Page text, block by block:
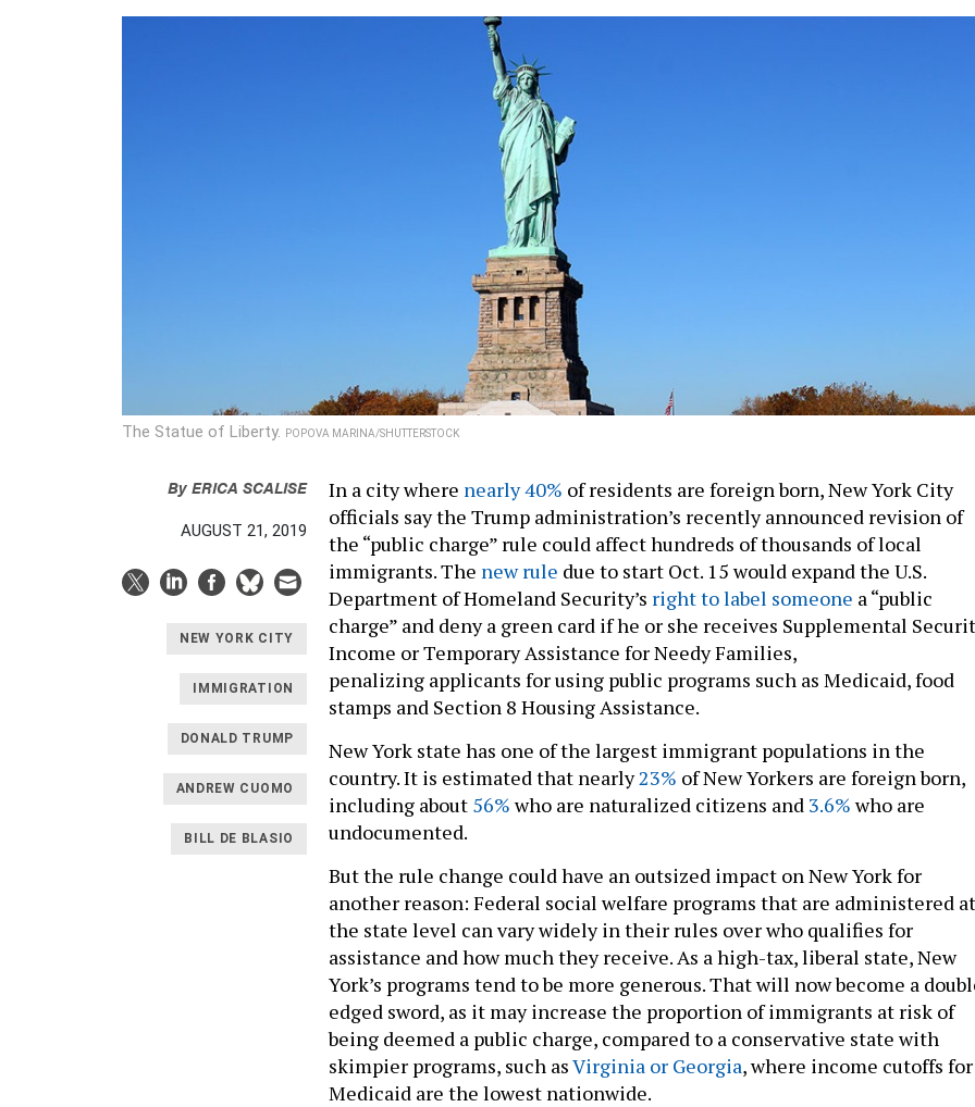
The Statue of Liberty. POPOVA MARINA/SHUTTERSTOCK
ByERICA SCALISE
AUGUST 21, 2019
NEW YORK CITY
IMMIGRATION
DONALD TRUMP
ANDREW CUOMO
BILL DE BLASIO
In a city where nearly 40% of residents are foreign born, New York City
officials say the Trump administration’s recently announced revision of
the “public charge” rule could affect hundreds of thousands of local
immigrants. The new rule due to start Oct. 15 would expand the U.S.
Department of Homeland Security’s right to label someone a “public
charge” and deny a green card if he or she receives Supplemental
Income or Temporary Assistance for Needy Families,
penalizing applicants for using public programs such as Medicaid, food
stamps and Section 8 Housing Assistance.
New York state has one of the largest immigrant populations in the
country. It is estimated that nearly23% of New Yorkers are foreign born,
including about 56%who are naturalized citizens and 3.6%who are
undocumented.
But the rule change could have an outsized impact on New York for
another reason: Federal social welfare programs that are administered at
the state level can vary widely in their rules over who qualifies for
assistance and how much they receive. As a high-tax, liberal state, New
York’s programs tend to be more generous. That will now become a
edged sword, as it may increase the proportion of immigrants at risk of
being deemed a public charge, compared to a conservative state with
skimpier programs, such asVirginia or Georgia, where income cutoffs for
Medicaid are the lowest nationwide.